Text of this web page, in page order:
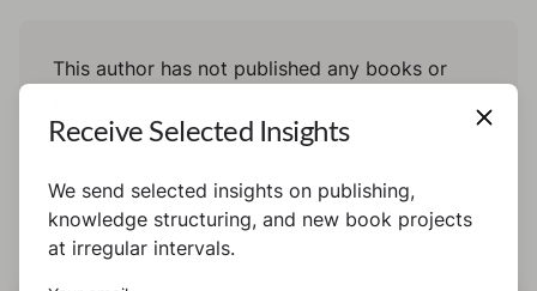
This author has not published any books or
Receive Selected Insights
We send selected insights on publishing,
knowledge structuring, and new book projects
at irregular intervals.